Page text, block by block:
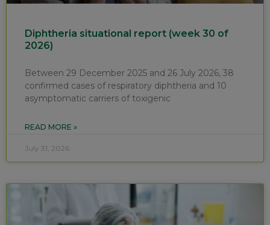
Diphtheria situational report (week 30 of
2026)
Between 29 December 2025 and 26 July 2026, 38
confirmed cases of respiratory diphtheria and 10
asymptomatic carriers of toxigenic
READ MORE »
July 31, 2026